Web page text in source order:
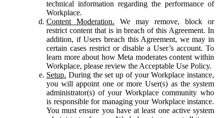
technical information regarding the performance of
Workplace.
Content Moderation. We may remove, block or
restrict content that is in breach of this Agreement. In
addition, if Users breach this Agreement, we may in
certain cases restrict or disable a User’s account. To
learn more about how Meta moderates content within
Workplace, please review the Acceptable Use Policy.
Setup. During the set up of your Workplace instance,
you will appoint one or more User(s) as the system
administrator(s) of your Workplace community who
is responsible for managing your Workplace instance.
You must ensure you have at least one active system